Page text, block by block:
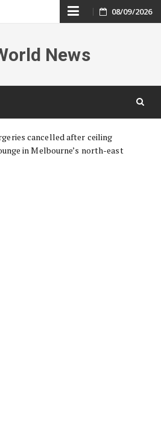
Skip
content
08/09/2026
News
cancelled after ceiling
in Melbourne’s north-east